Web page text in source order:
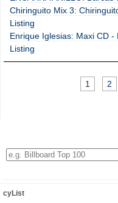
Chiringuito Mix 3:
Listing
Enrique Iglesias: Maxi CD
Listing
1 2
cyList